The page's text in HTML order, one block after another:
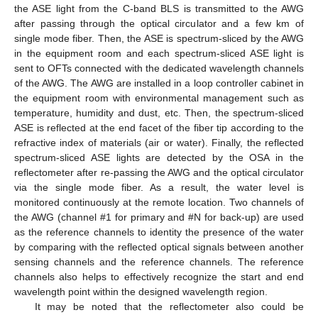
the ASE light from the C-band BLS is transmitted to the AWG
after passing through the optical circulator and a few km of
single mode fiber. Then, the ASE is spectrum-sliced by the AWG
in the equipment room and each spectrum-sliced ASE light is
sent to OFTs connected with the dedicated wavelength channels
of the AWG. The AWG are installed in a loop controller cabinet in
the equipment room with environmental management such as
temperature, humidity and dust, etc. Then, the spectrum-sliced
ASE is reflected at the end facet of the fiber tip according to the
refractive index of materials (air or water). Finally, the reflected
spectrum-sliced ASE lights are detected by the OSA in the
reflectometer after re-passing the AWG and the optical circulator
via the single mode fiber. As a result, the water level is
monitored continuously at the remote location. Two channels of
the AWG (channel #1 for primary and #N for back-up) are used
as the reference channels to identity the presence of the water
by comparing with the reflected optical signals between another
sensing channels and the reference channels. The reference
channels also helps to effectively recognize the start and end
wavelength point within the designed wavelength region.
It may be noted that the reflectometer also could be